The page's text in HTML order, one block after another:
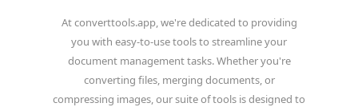
At converttools.app, we're dedicated to providing
you with easy-to-use tools to streamline your
document management tasks. Whether you're
converting files, merging documents, or
compressing images, our suite of tools is designed to